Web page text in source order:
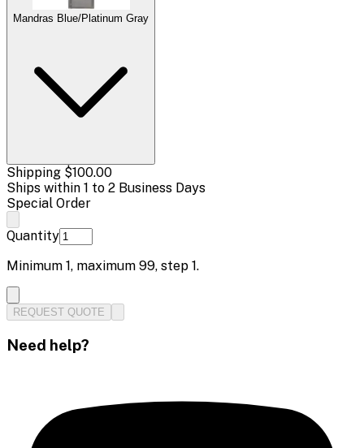
Mandras Blue/Platinum Gray
Shipping $100.00
Ships within 1 to 2 Business Days
Special Order
Quantity
Minimum 1, maximum 99, step 1.
REQUEST QUOTE
Need help?